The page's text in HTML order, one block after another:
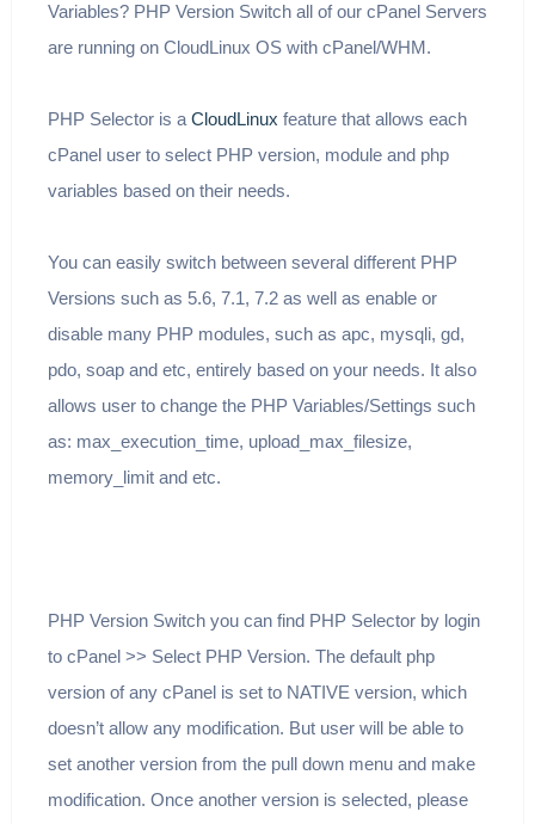
Variables? PHP Version Switch all of our cPanel Servers
are running on CloudLinux OS with cPanel/WHM.
PHP Selector is a CloudLinux feature that allows each
cPanel user to select PHP version, module and php
variables based on their needs.
You can easily switch between several different PHP
Versions such as 5.6, 7.1, 7.2 as well as enable or
disable many PHP modules, such as apc, mysqli, gd,
pdo, soap and etc, entirely based on your needs. It also
allows user to change the PHP Variables/Settings such
as: max_execution_time, upload_max_filesize,
memory_limit and etc.
PHP Version Switch you can find PHP Selector by login
to cPanel >> Select PHP Version. The default php
version of any cPanel is set to NATIVE version, which
doesn’t allow any modification. But user will be able to
set another version from the pull down menu and make
modification. Once another version is selected, please